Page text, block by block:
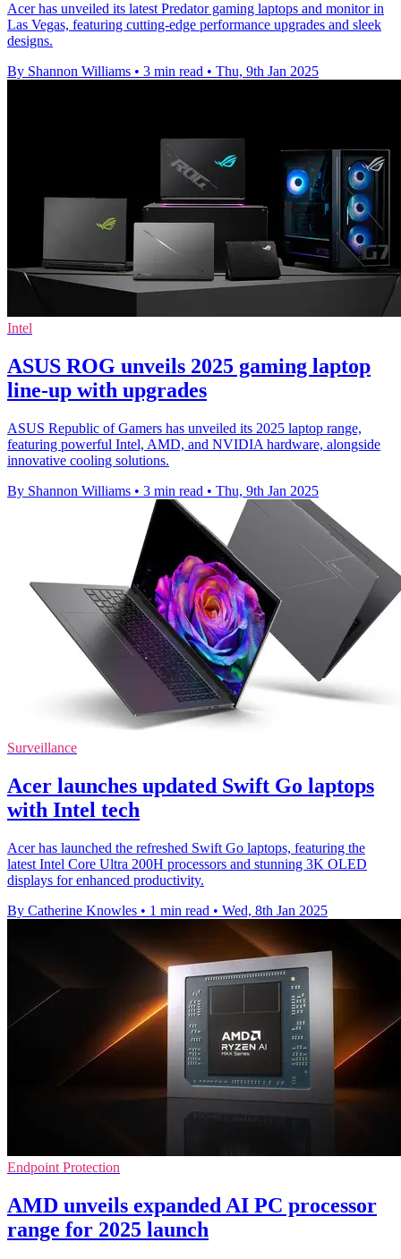
Acer has unveiled its latest Predator gaming laptops and monitor in
Las Vegas, featuring cutting-edge performance upgrades and sleek
designs.
By Shannon Williams • 3 min read • Thu, 9th Jan 2025
Intel
ASUS ROG unveils 2025 gaming laptop
line-up with upgrades
ASUS Republic of Gamers has unveiled its 2025 laptop range,
featuring powerful Intel, AMD, and NVIDIA hardware, alongside
innovative cooling solutions.
By Shannon Williams • 3 min read • Thu, 9th Jan 2025
Surveillance
Acer launches updated Swift Go laptops
with Intel tech
Acer has launched the refreshed Swift Go laptops, featuring the
latest Intel Core Ultra 200H processors and stunning 3K OLED
displays for enhanced productivity.
By Catherine Knowles • 1 min read • Wed, 8th Jan 2025
Endpoint Protection
AMD unveils expanded AI PC processor
range for 2025 launch